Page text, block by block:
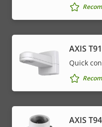
AXIS
Quick
AXIS